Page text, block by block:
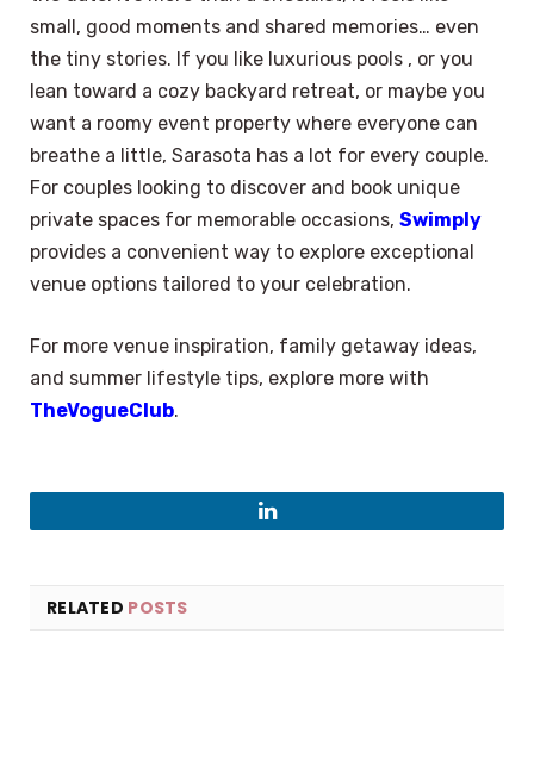
small, good moments and shared memories… even
the tiny stories. If you like luxurious pools , or you
lean toward a cozy backyard retreat, or maybe you
want a roomy event property where everyone can
breathe a little, Sarasota has a lot for every couple.
For couples looking to discover and book unique
private spaces for memorable occasions, Swimply
provides a convenient way to explore exceptional
venue options tailored to your celebration.
For more venue inspiration, family getaway ideas,
and summer lifestyle tips, explore more with
TheVogueClub.
LinkedIn
RELATED POSTS